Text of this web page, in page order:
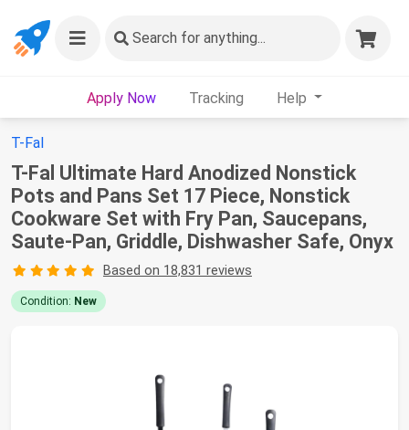
Search for anything...
Apply Now Tracking Help
T-Fal
T-Fal Ultimate Hard Anodized Nonstick
Pots and Pans Set 17 Piece, Nonstick
Cookware Set with Fry Pan, Saucepans,
Saute-Pan, Griddle, Dishwasher Safe, Onyx
Based on 18,831 reviews
Condition: New